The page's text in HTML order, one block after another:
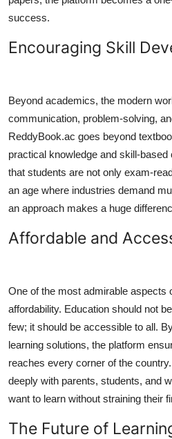
success.
Encouraging Skill
Beyond academics, the modern
communication, problem-solving,
ReddyBook.ac goes beyond
practical knowledge and skill-
that students are not only exam-
an age where industries demand
an approach makes a huge
Affordable and
One of the most admirable aspects
affordability. Education should not
few; it should be accessible to all.
learning solutions, the platform
reaches every corner of the
deeply with parents, students, and
want to learn without straining their
The Future of